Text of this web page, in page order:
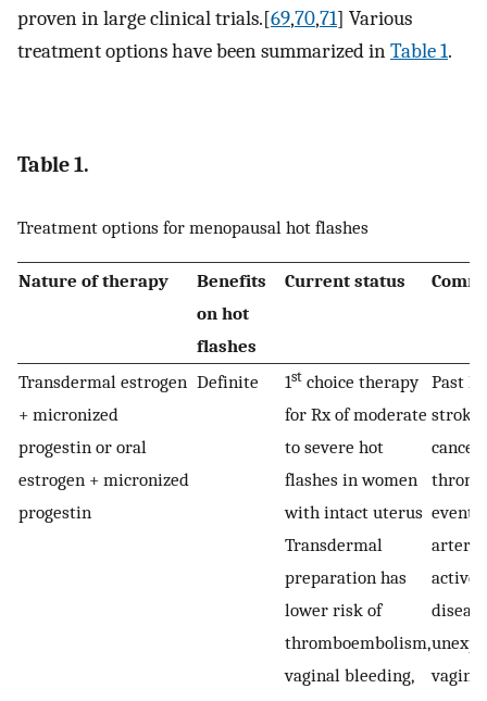
proven in large clinical trials.[69,70,71] Various
treatment options have been summarized inTable 1.
Table 1.
Treatment options for menopausal hot flashes
Nature of therapy
Benefits
on hot
flashes
Current status
Transdermal estrogen
+ micronized
progestin or oral
estrogen + micronized
progestin
Definite 1st choice therapy
for Rx of moderate
to severe hot
flashes in women
with intact uterus
Transdermal
preparation has
lower risk of
thromboembolism,
vaginal bleeding,
Past
event,
artery
active